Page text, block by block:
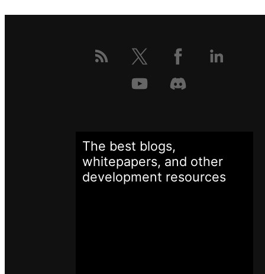
The best blogs,
whitepapers, and other
development resources